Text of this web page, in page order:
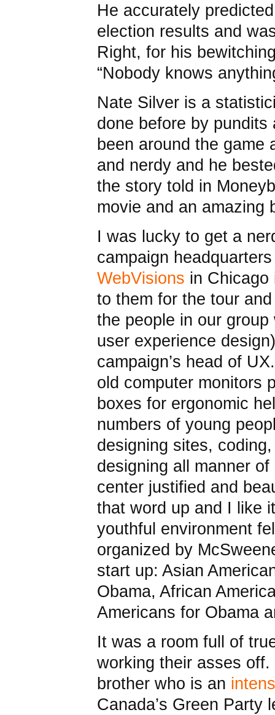
He accurately
election results and
Right, for his
“Nobody knows
Nate Silver is a
done before by
been around the game
and nerdy and he
the story told in
movie and an amazing
I was lucky to get a
campaign
WebVisions in Chicago
to them for the tour
the people in our
user experience
campaign’s head of
old computer monitors
boxes for ergonomic
numbers of young
designing sites,
designing all manner
center justified and
that word up and I like
youthful environment
organized by
start up: Asian
Obama, African
Americans for Obama
It was a room full of
working their asses
brother who is an
Canada’s Green Party